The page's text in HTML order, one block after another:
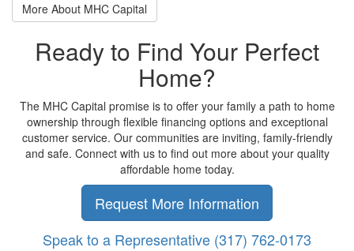
More About MHC Capital
Ready to Find Your Perfect
Home?
The MHC Capital promise is to offer your family a path to home
ownership through flexible financing options and exceptional
customer service. Our communities are inviting, family-friendly
and safe. Connect with us to find out more about your quality
affordable home today.
Request More Information
Speak to a Representative (317) 762-0173